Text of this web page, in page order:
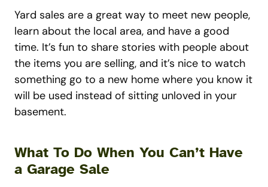
Yard sales are a great way to meet new people,
learn about the local area, and have a good
time. It’s fun to share stories with people about
the items you are selling, and it’s nice to watch
something go to a new home where you know it
will be used instead of sitting unloved in your
basement.
What To Do When You Can’t Have
a Garage Sale